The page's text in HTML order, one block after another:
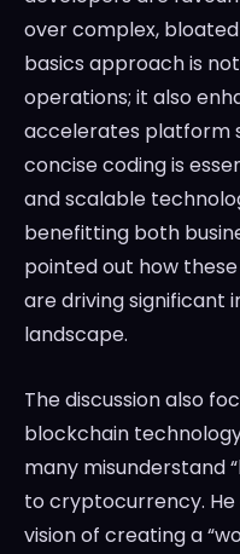
over complex,
basics approach is
operations; it also
accelerates platform
concise coding is
and scalable
benefitting both
pointed out how
are driving significant
landscape.
The discussion also
blockchain
many misunderstand
to cryptocurrency. He
vision of creating a